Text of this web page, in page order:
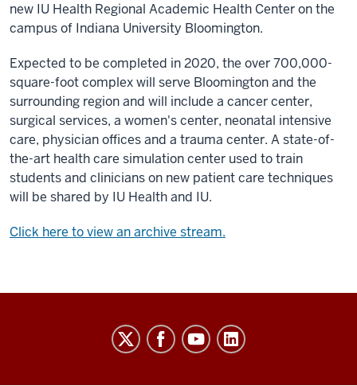
new IU Health Regional Academic Health Center on the
campus of Indiana University Bloomington.
Expected to be completed in 2020, the over 700,000-
square-foot complex will serve Bloomington and the
surrounding region and will include a cancer center,
surgical services, a women's center, neonatal intensive
care, physician offices and a trauma center. A state-of-
the-art health care simulation center used to train
students and clinicians on new patient care techniques
will be shared by IU Health and IU.
Click here to view an archive stream.